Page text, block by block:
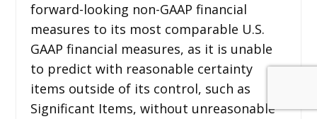
forward-looking non-GAAP financial
measures to its most comparable U.S.
GAAP financial measures, as it is unable
to predict with reasonable certainty
items outside of its control, such as
Significant Items, without unreasonable